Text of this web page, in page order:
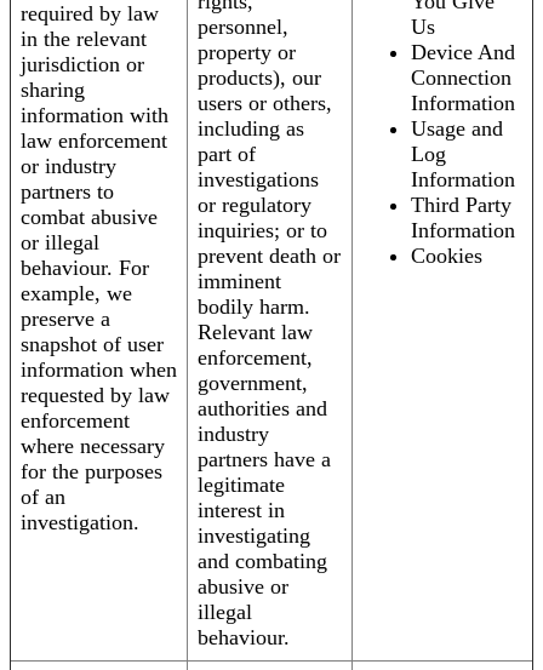
required by law
in the relevant
jurisdiction or
sharing
information with
law enforcement
or industry
partners to
combat abusive
or illegal
behaviour. For
example, we
preserve a
snapshot of user
information when
requested by law
enforcement
where necessary
for the purposes
of an
investigation.
personnel,
property or
products), our
users or others,
including as
part of
investigations
or regulatory
inquiries; or to
prevent death or
imminent
bodily harm.
Relevant law
enforcement,
government,
authorities and
industry
partners have a
legitimate
interest in
investigating
and combating
abusive or
illegal
behaviour.
Us
Device And
Connection
Information
Usage and
Log
Information
Third Party
Information
Cookies